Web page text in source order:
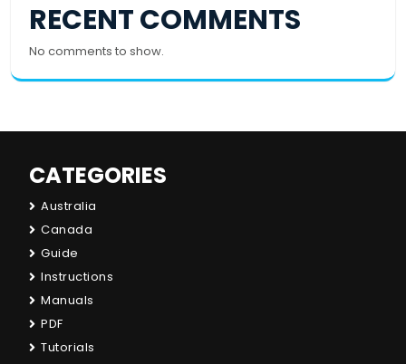
RECENT COMMENTS
No comments to show.
CATEGORIES
Australia
Canada
Guide
Instructions
Manuals
PDF
Tutorials